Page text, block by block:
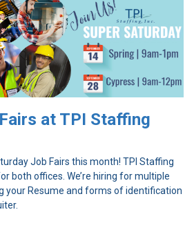
at TPI Staffing
Job Fairs this month! TPI Staffing
both offices. We’re hiring for multiple
your Resume and forms of identification